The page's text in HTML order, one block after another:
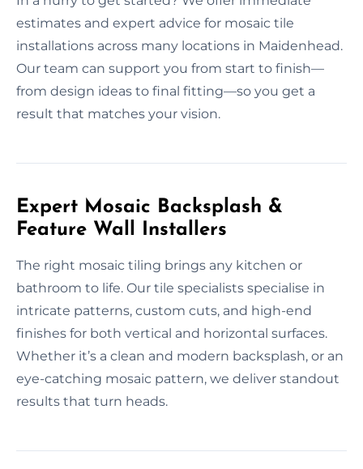
estimates and expert advice for mosaic tile
installations across many locations in Maidenhead.
Our team can support you from start to finish—
from design ideas to final fitting—so you get a
result that matches your vision.
Expert Mosaic Backsplash &
Feature Wall Installers
The right mosaic tiling brings any kitchen or
bathroom to life. Our tile specialists specialise in
intricate patterns, custom cuts, and high-end
finishes for both vertical and horizontal surfaces.
Whether it’s a clean and modern backsplash, or an
eye-catching mosaic pattern, we deliver standout
results that turn heads.